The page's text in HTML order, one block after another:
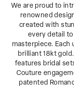
We are proud to
renowned
created with
every detail
masterpiece. Each
brilliant 18kt
features bridal
Couture
patented